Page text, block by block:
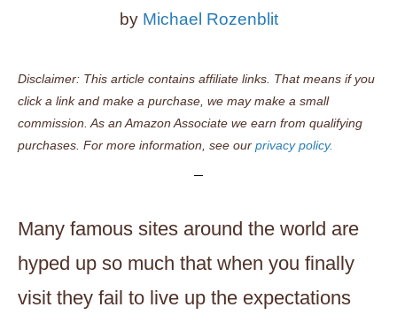
by Michael Rozenblit
Disclaimer: This article contains affiliate links. That means if you
click a link and make a purchase, we may make a small
commission. As an Amazon Associate we earn from qualifying
purchases. For more information, see our privacy policy.
Many famous sites around the world are
hyped up so much that when you finally
visit they fail to live up the expectations